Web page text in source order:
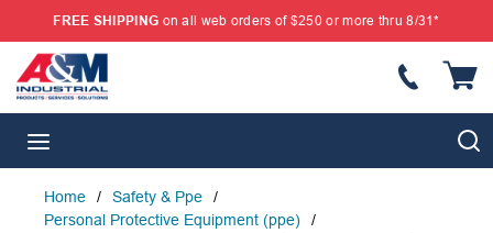
SKIP TO MAIN CONTENT
FREE SHIPPING on all web orders of $250 or more thru 8/31*
Home / Safety & Ppe
/
Personal Protective Equipment (ppe)
/